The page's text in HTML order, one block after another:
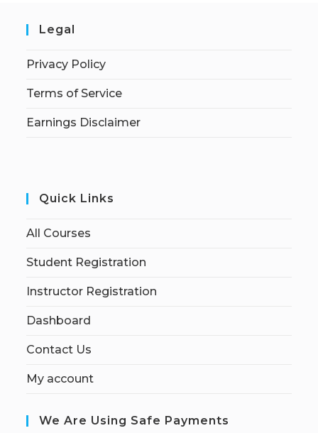
Legal
Privacy Policy
Terms of Service
Earnings Disclaimer
Quick Links
All Courses
Student Registration
Instructor Registration
Dashboard
Contact Us
My account
We Are Using Safe Payments